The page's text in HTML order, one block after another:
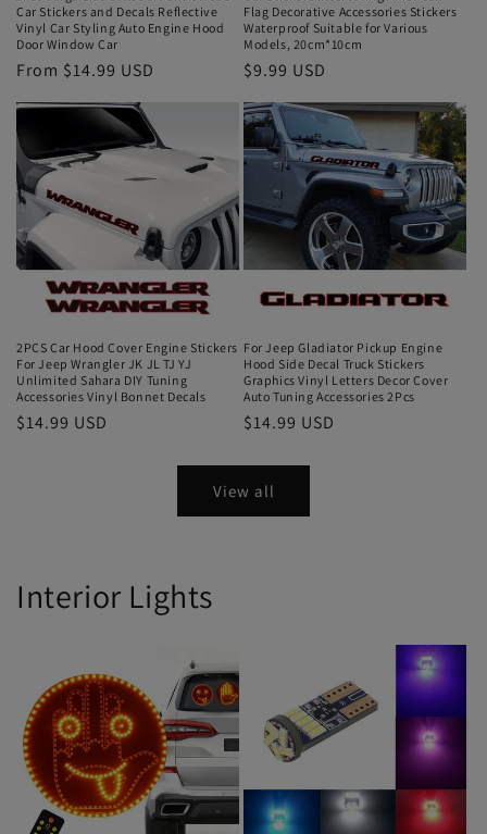
Car Stickers and Decals Reflective
Vinyl Car Styling Auto Engine Hood
Door Window Car
From $14.99 USD
Flag Decorative Accessories Stickers
Waterproof Suitable for Various
Models, 20cm*10cm
$9.99 USD
2PCS Car Hood Cover Engine Stickers
For Jeep Wrangler JK JL TJ YJ
Unlimited Sahara DIY Tuning
Accessories Vinyl Bonnet Decals
$14.99 USD
For Jeep Gladiator Pickup Engine
Hood Side Decal Truck Stickers
Graphics Vinyl Letters Decor Cover
Auto Tuning Accessories 2Pcs
$14.99 USD
View all
Interior Lights